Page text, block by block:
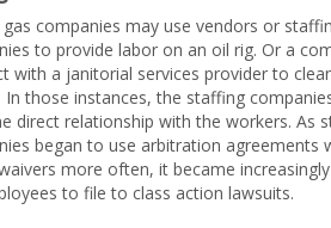
gas companies may use vendors or
to provide labor on an oil rig. Or a
with a janitorial services provider to
In those instances, the staffing
direct relationship with the workers. As
began to use arbitration agreements
more often, it became
to file to class action lawsuits.